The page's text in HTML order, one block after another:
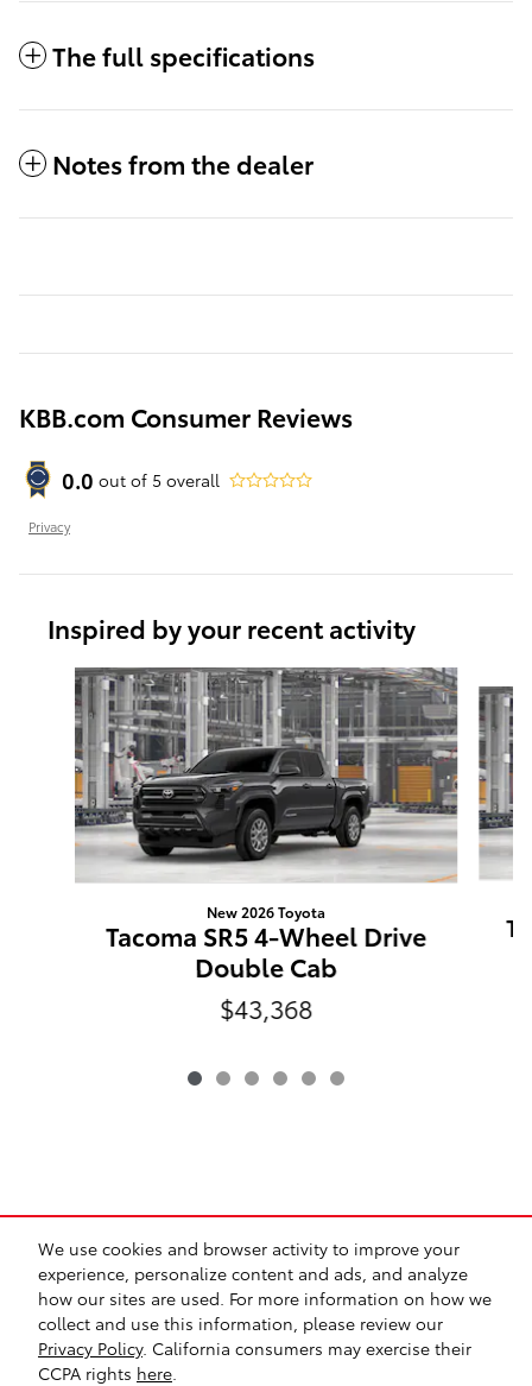
We use cookies and browser activity to improve your
experience, personalize content and ads, and analyze
how our sites are used. For more information on how we
collect and use this information, please review our
Privacy Policy. California consumers may exercise their
CCPA rights here
The full specifications
Notes from the dealer
KBB.com Consumer Reviews
0.0 out of 5 overall
Privacy
Inspired by your recent activity
Slide 1 of 6
New 2026 Toyota
Tacoma SR5 4-Wheel Drive
Double Cab
$43,368
*Prices exclude tax, title, registration, and any dealer-
installed options. Prices may include manufacturer
incentives and are subject to qualification. All vehicles are
subject to prior sale. While we make every effort to ensure
accuracy, pricing and availability may vary. See dealer for
complete details.